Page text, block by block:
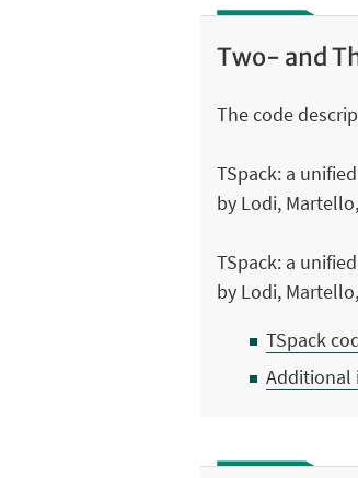
Two- and
The code
TSpack: a
by Lodi,
TSpack: a
by Lodi,
TSpack
Additional